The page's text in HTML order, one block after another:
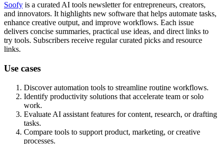
Soofy is a curated AI tools newsletter for entrepreneurs, creators,
and innovators. It highlights new software that helps automate tasks,
enhance creative output, and improve workflows. Each issue
delivers concise summaries, practical use ideas, and direct links to
try tools. Subscribers receive regular curated picks and resource
links.
Use cases
Discover automation tools to streamline routine workflows.
Identify productivity solutions that accelerate team or solo
work.
Evaluate AI assistant features for content, research, or drafting
tasks.
Compare tools to support product, marketing, or creative
processes.